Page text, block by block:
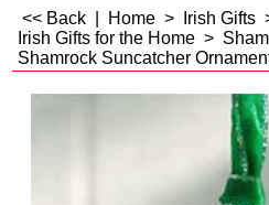
<< Back Home > Irish Gifts
Irish Gifts for the Home >
Shamrock Suncatcher